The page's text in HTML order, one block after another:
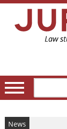
News